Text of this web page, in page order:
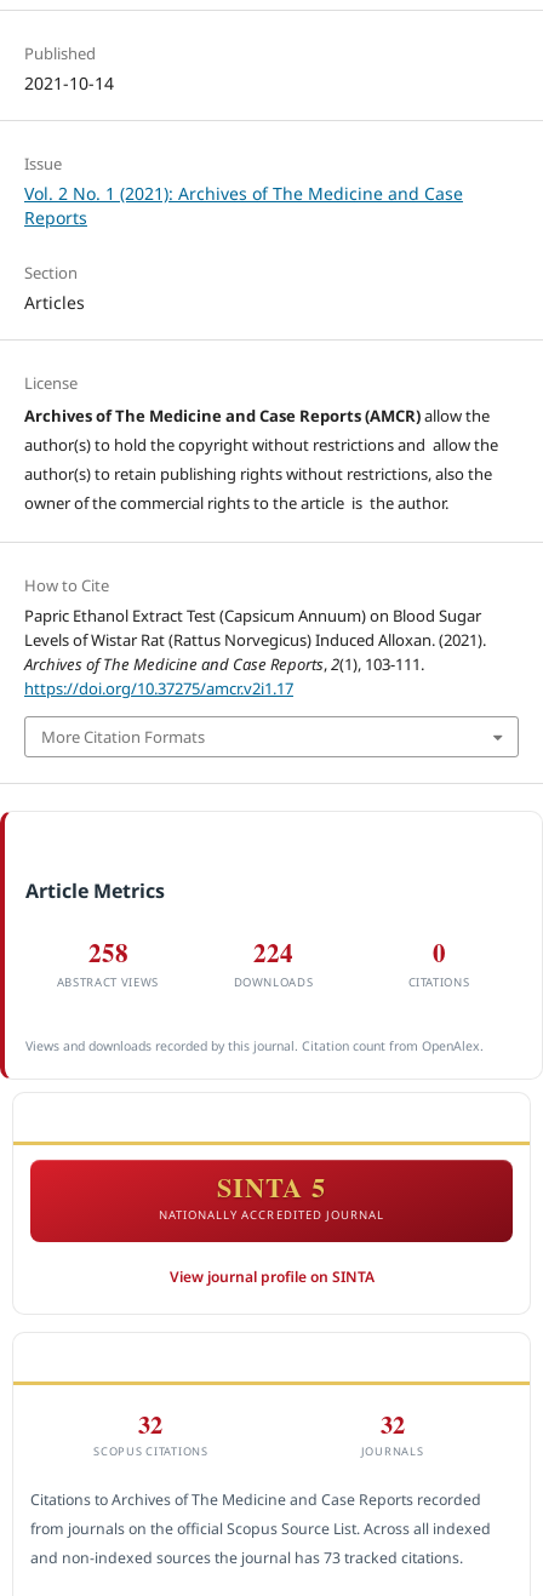
Published
2021-10-14
Issue
Vol. 2 No. 1 (2021): Archives of The Medicine and Case
Reports
Section
Articles
License
Archives of The Medicine and Case Reports (AMCR)allow the
author(s) to hold the copyright without restrictions and allow the
author(s) to retain publishing rights without restrictions, also the
owner of the commercial rights to the article is the author.
How to Cite
Papric Ethanol Extract Test (Capsicum Annuum) on Blood Sugar
Levels of Wistar Rat (Rattus Norvegicus) Induced Alloxan. (2021).
Archives of The Medicine and Case Reports,2(1), 103-111.
https://doi.org/10.37275/amcr.v2i1.17
More Citation Formats
Article Metrics
258
ABSTRACT VIEWS
224
DOWNLOADS
0
CITATIONS
Views and downloads recorded by this journal. Citation count from OpenAlex.
SINTA 5
NATIONALLY ACCREDITED JOURNAL
View journal profile on SINTA
32
SCOPUS CITATIONS
32
JOURNALS
Citations to Archives of The Medicine and Case Reports recorded
from journals on the official Scopus Source List. Across all indexed
and non-indexed sources the journal has 73 tracked citations.